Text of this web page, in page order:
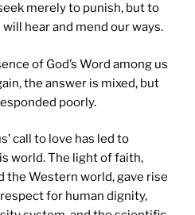
merely to punish, but to
hear and mend our ways.
of God’s Word among us
the answer is mixed, but
poorly.
call to love has led to
world. The light of faith,
the Western world, gave rise
for human dignity,